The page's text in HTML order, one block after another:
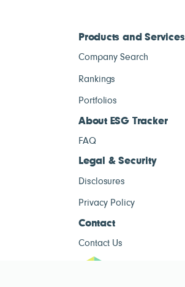
Products and Services
Company Search
Rankings
Portfolios
About ESG Tracker
FAQ
Legal & Security
Disclosures
Privacy Policy
Contact
Contact Us